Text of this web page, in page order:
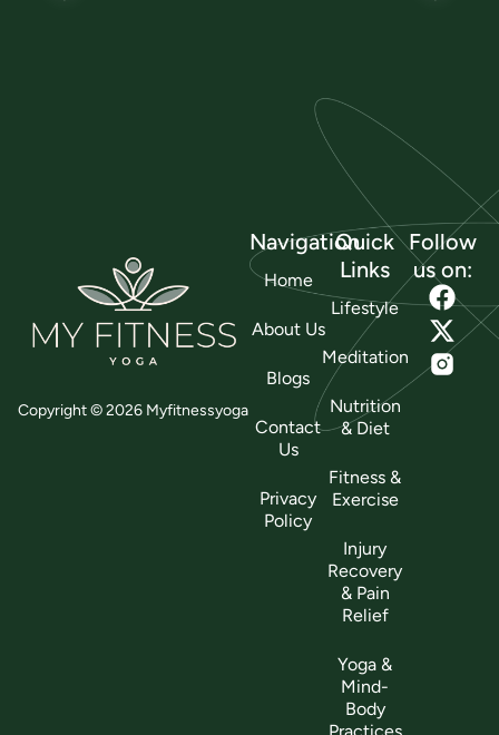
Copyright © 2026 Myfitnessyoga
Navigation
Home
About Us
Blogs
Contact
Us
Privacy
Policy
Quick
Links
Lifestyle
Meditation
Nutrition
& Diet
Fitness &
Exercise
Injury
Recovery
& Pain
Relief
Yoga &
Mind-
Body
Follow
us on: